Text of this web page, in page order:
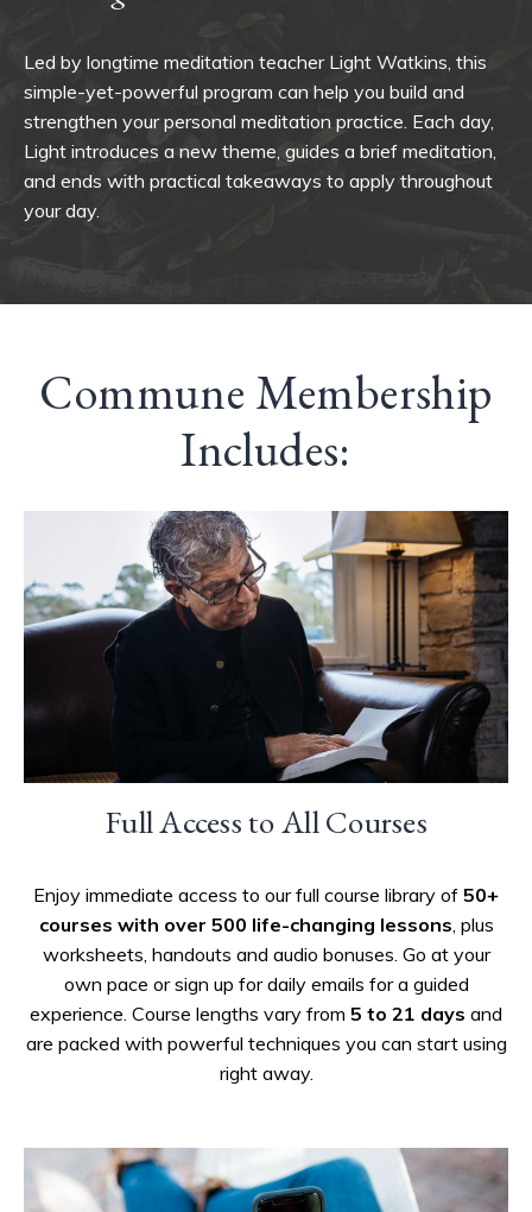
Led by longtime meditation teacher Light Watkins, this
simple-yet-powerful program can help you build and
strengthen your personal meditation practice. Each day,
Light introduces a new theme, guides a brief meditation,
and ends with practical takeaways to apply throughout
your day.
Commune Membership
Includes:
Full Access to All Courses
Enjoy immediate access to our full course library of 50+
courses with over 500 life-changing lessons, plus
worksheets, handouts and audio bonuses. Go at your
own pace or sign up for daily emails for a guided
experience. Course lengths vary from 5 to 21 days and
are packed with powerful techniques you can start using
right away.